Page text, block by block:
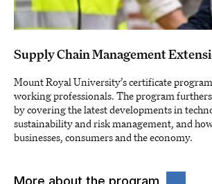
Supply Chain Management
Mount Royal University’s certificate
working professionals. The program
by covering the latest developments in
sustainability and risk management, and
businesses, consumers and the economy.
More about the program